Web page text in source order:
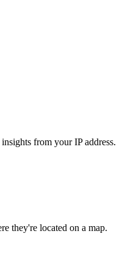
from your IP address.
they're located on a map.